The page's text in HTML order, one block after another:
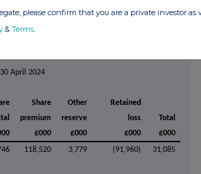
133,675
April 2024
Share
premium
£000
Other
reserve
£000
Retained
loss
£000
Total
£000
118,520 3,779 (91,960) 31,085
please confirm that you are a private investor as
& Terms